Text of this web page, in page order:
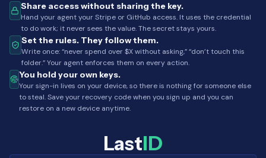
Share access without sharing the key.
Hand your agent your Stripe or GitHub access. It uses the credential
to do work; it never sees the value. The secret stays yours.
Set the rules. They follow them.
Write once: “never spend over $X without asking,” “don’t touch this
folder.” Your agent enforces them on every action.
You hold your own keys.
Your sign-in lives on your device, so there is nothing for someone else
to steal. Save your recovery code when you sign up and you can
restore on a new device anytime.
LastID